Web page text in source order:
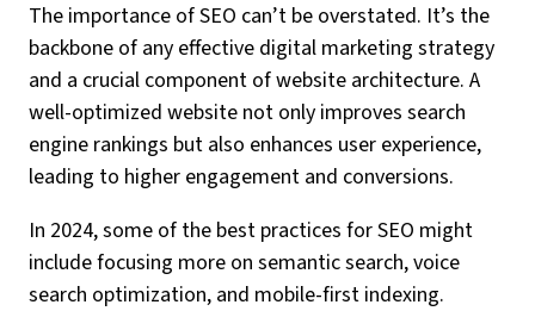
The importance of SEO can’t be overstated. It’s the
backbone of any effective digital marketing strategy
and a crucial component of website architecture. A
well-optimized website not only improves search
engine rankings but also enhances user experience,
leading to higher engagement and conversions.
In 2024, some of the best practices for SEO might
include focusing more on semantic search, voice
search optimization, and mobile-first indexing.